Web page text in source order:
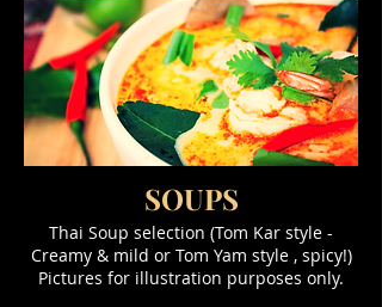
SOUPS
Thai Soup selection (Tom Kar style -
Creamy & mild or Tom Yam style , spicy!)
Pictures for illustration purposes only.